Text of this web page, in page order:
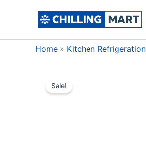
Home » Kitchen Refrigeration
Sale!